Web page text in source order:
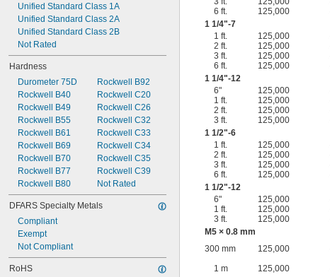
Unified Standard Class 1A
Unified Standard Class 2A
Unified Standard Class 2B
Not Rated
Hardness
Durometer 75D
Rockwell B40
Rockwell B49
Rockwell B55
Rockwell B61
Rockwell B69
Rockwell B70
Rockwell B77
Rockwell B80
Rockwell B92
Rockwell C20
Rockwell C26
Rockwell C32
Rockwell C33
Rockwell C34
Rockwell C35
Rockwell C39
Not Rated
DFARS Specialty Metals
Compliant
Exempt
Not Compliant
RoHS
6 ft.
125,000
1 1/4"-7
1 ft.
125,000
2 ft.
125,000
3 ft.
125,000
6 ft.
125,000
1 1/4"-12
6"
125,000
1 ft.
125,000
2 ft.
125,000
3 ft.
125,000
1 1/2"-6
1 ft.
125,000
2 ft.
125,000
3 ft.
125,000
6 ft.
125,000
1 1/2"-12
6"
125,000
1 ft.
125,000
3 ft.
125,000
M5 × 0.8 mm
300 mm
125,000
1 m
125,000